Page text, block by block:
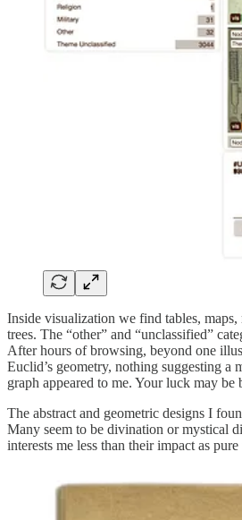
Inside visualization we find tables,
trees. The “other” and “unclassified”
After hours of browsing, beyond one
Euclid’s geometry, nothing suggesting a
graph appeared to me. Your luck may be
The abstract and geometric designs I
Many seem to be divination or mystical
interests me less than their impact as